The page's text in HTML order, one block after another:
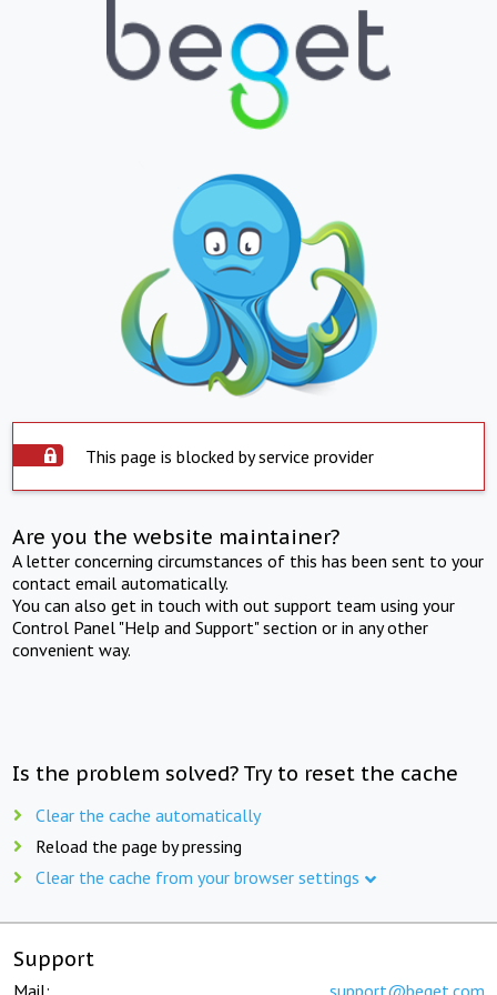
This page is blocked by service provider
Are you the website maintainer?
A letter concerning circumstances of this has been sent to your
contact email automatically.
You can also get in touch with out support team using your
Control Panel "Help and Support" section or in any other
convenient way.
Is the problem solved? Try to reset the cache
Clear the cache automatically
Reload the page by pressing
Clear the cache from your browser settings
Support
Mail: support@beget.com